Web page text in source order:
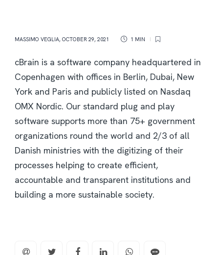
MASSIMO VEGLIA, OCTOBER 29, 2021 1 MIN
cBrain is a software company headquartered in
Copenhagen with offices in Berlin, Dubai, New
York and Paris and publicly listed on Nasdaq
OMX Nordic. Our standard plug and play
software supports more than 75+ government
organizations round the world and 2/3 of all
Danish ministries with the digitizing of their
processes helping to create efficient,
accountable and transparent institutions and
building a more sustainable society.